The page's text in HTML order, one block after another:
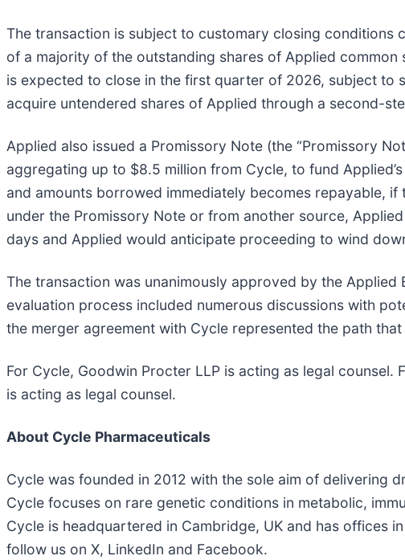
The transaction is subject to customary closing conditions
of a majority of the outstanding shares of Applied
is expected to close in the first quarter of 2026, subject to
acquire untendered shares of Applied through a second-
Applied also issued a Promissory Note (the “Promissory
aggregating up to $8.5 million from Cycle, to fund
and amounts borrowed immediately becomes repayable,
under the Promissory Note or from another source,
days and Applied would anticipate proceeding to wind
The transaction was unanimously approved by the
evaluation process included numerous discussions with
the merger agreement with Cycle represented the path
For Cycle, Goodwin Procter LLP is acting as legal
is acting as legal counsel.
About Cycle Pharmaceuticals
Cycle was founded in 2012 with the sole aim of delivering
Cycle focuses on rare genetic conditions in metabolic,
Cycle is headquartered in Cambridge, UK and has offices
follow us on X, LinkedIn and Facebook.